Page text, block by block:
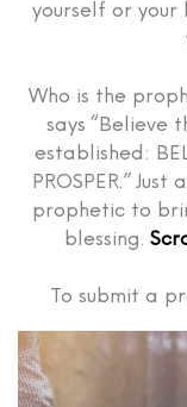
yourself or your
Who is the
says “Believe
established:
PROSPER.”
prophetic to
blessing.
To submit a